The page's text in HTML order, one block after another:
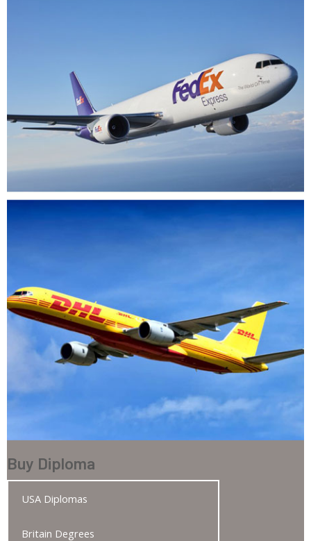
Buy Diploma
USA Diplomas
Britain Degrees